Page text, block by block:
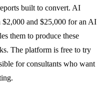
built to convert. AI
$2,000 and $25,000 for an AI
them to produce these
The platform is free to try
for consultants who want